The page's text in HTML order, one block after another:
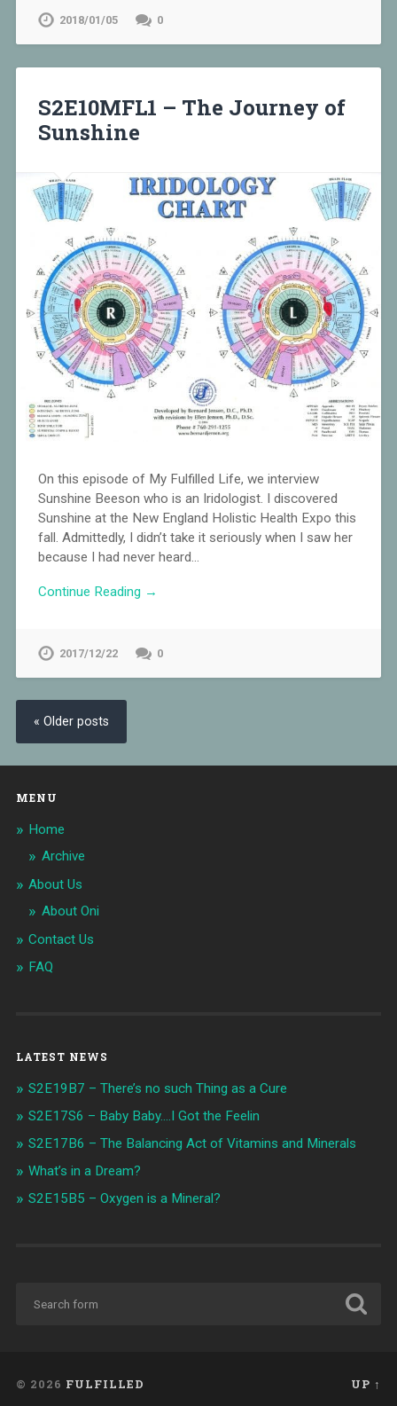
2018/01/05 0
S2E10MFL1 – The Journey of
Sunshine
On this episode of My Fulfilled Life, we interview
Sunshine Beeson who is an Iridologist. I discovered
Sunshine at the New England Holistic Health Expo this
fall. Admittedly, I didn’t take it seriously when I saw her
because I had never heard…
Continue Reading →
2017/12/22 0
« Older posts
MENU
Home
Archive
About Us
About Oni
Contact Us
FAQ
LATEST NEWS
S2E19B7 – There’s no such Thing as a Cure
S2E17S6 – Baby Baby….I Got the Feelin
S2E17B6 – The Balancing Act of Vitamins and Minerals
What’s in a Dream?
S2E15B5 – Oxygen is a Mineral?
© 2026 FULFILLED UP ↑